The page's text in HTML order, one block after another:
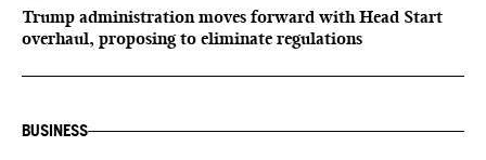
Trump administration moves forward with Head Start
overhaul, proposing to eliminate regulations
BUSINESS